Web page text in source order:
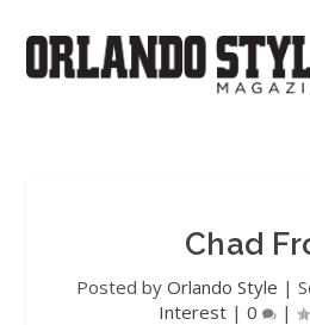
Chad
Posted by Orlando Style |
Interest | 0 |